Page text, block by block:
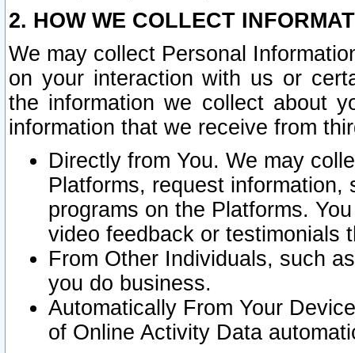
2. HOW WE COLLECT
We may collect Personal
on your interaction with us or
the information we collect about
information that we receive from
Directly from You. We may
Platforms, request
programs on the Platforms.
video feedback or testimonials
From Other Individuals, such
you do business.
Automatically From Your
of Online Activity Data